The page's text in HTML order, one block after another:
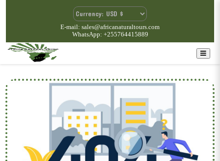
E-mail: sales@africanaturaltours.com
WhatsApp: +255764415889